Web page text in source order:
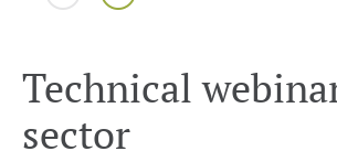
Technical
sector